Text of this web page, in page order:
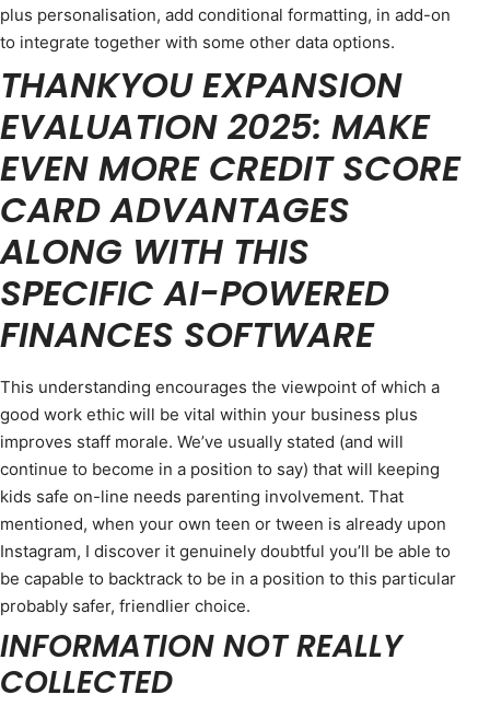
plus personalisation, add conditional formatting, in add-on
to integrate together with some other data options.
THANKYOU EXPANSION
EVALUATION 2025: MAKE
EVEN MORE CREDIT SCORE
CARD ADVANTAGES
ALONG WITH THIS
SPECIFIC AI-POWERED
FINANCES SOFTWARE
This understanding encourages the viewpoint of which a
good work ethic will be vital within your business plus
improves staff morale. We’ve usually stated (and will
continue to become in a position to say) that will keeping
kids safe on-line needs parenting involvement. That
mentioned, when your own teen or tween is already upon
Instagram, I discover it genuinely doubtful you’ll be able to
be capable to backtrack to be in a position to this particular
probably safer, friendlier choice.
INFORMATION NOT REALLY
COLLECTED